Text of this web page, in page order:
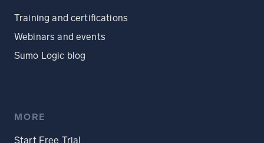
Training and certifications
Webinars and events
Sumo Logic blog
MORE
Start Free Trial